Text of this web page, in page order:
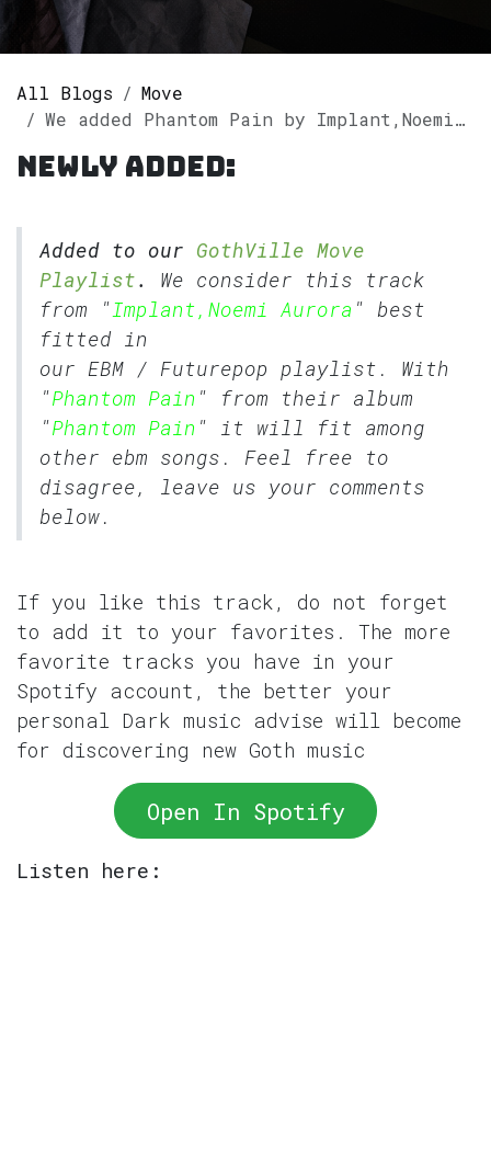
All Blogs
Move
We added Phantom Pain by Implant,Noemi Aurora to our GothVille Move Playlist.
Newly added:
Added to our GothVille Move
Playlist.
We consider this track
from "Implant,Noemi Aurora " best
fitted in
our EBM / Futurepop playlist. With
"Phantom Pain " from their album
"Phantom Pain " it will fit among
other ebm songs. Feel free to
disagree, leave us your comments
below.
If you like this track, do not forget
to add it to your favorites. The more
favorite tracks you have in your
Spotify account, the better your
personal Dark music advise will become
for discovering new Goth music
Open In Spotify
Listen here: